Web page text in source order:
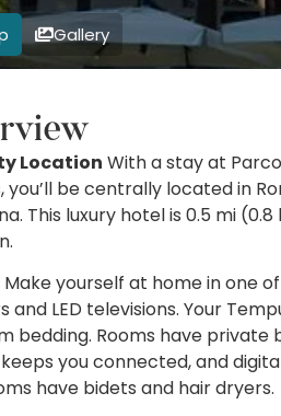
Gallery
Location With a stay at
you’ll be centrally located in
This luxury hotel is 0.5 mi
Make yourself at home in one
and LED televisions. Your
bedding. Rooms have
you connected, and
have bidets and hair dryers.